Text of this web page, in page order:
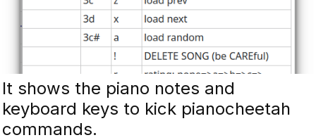
It shows the piano notes and
keyboard keys to kick pianocheetah
commands.